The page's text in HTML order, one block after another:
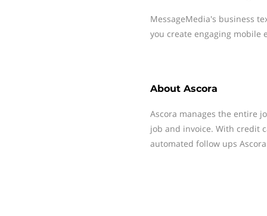
MessageMedia's business
you create engaging mobile
About Ascora
Ascora manages the entire
job and invoice. With credit
automated follow ups